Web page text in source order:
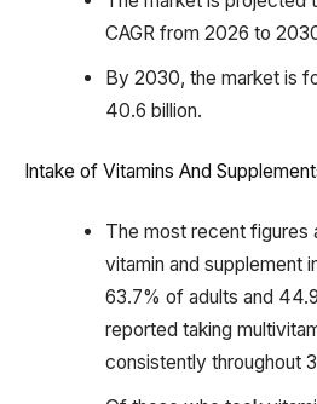
CAGR from 2026 to
By 2030, the market is
40.6 billion.
Intake of Vitamins And
The most recent figures
vitamin and supplement
63.7% of adults and
reported taking
consistently throughout